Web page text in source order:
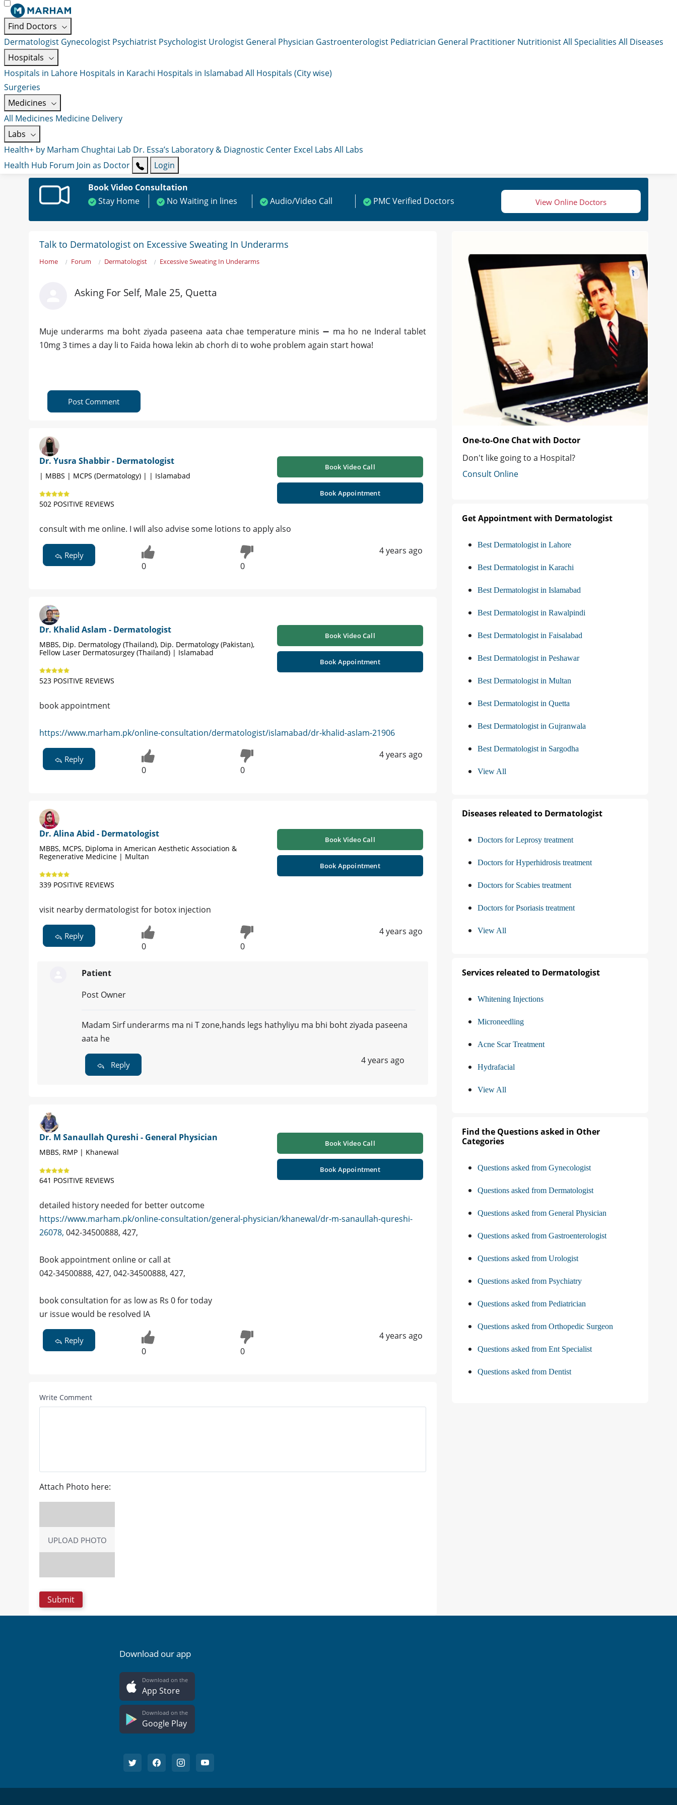
Find Doctors
Dermatologist Gynecologist Psychiatrist Psychologist Urologist General Physician Gastroenterologist Pediatrician General Practitioner NutritionistAll Specialities All Diseases
Hospitals
Hospitals in Lahore Hospitals in Karachi Hospitals in Islamabad All Hospitals (City wise)
Surgeries
Medicines
All Medicines Medicine Delivery
Labs
Health+ by Marham Chughtai Lab Dr. Essa’s Laboratory & Diagnostic Center Excel Labs All Labs
Health Hub Forum Join as Doctor
Login
Book Video Consultation
Stay Home
No Waiting in lines Audio/Video Call PMC Verified Doctors View Online Doctors
Talk to Dermatologist on Excessive Sweating In Underarms
Home Forum Dermatologist Excessive Sweating In Underarms
Asking For Self, Male 25, Quetta
Muje underarms ma boht ziyada paseena aata chae temperature minis ➖ ma ho ne Inderal tablet
10mg 3 times a day li to Faida howa lekin ab chorh di to wohe problem again start howa!
Post Comment
Dr. Yusra Shabbir - Dermatologist
| MBBS | MCPS (Dermatology) | | Islamabad
502 POSITIVE REVIEWS
Book Video Call
Book Appointment
consult with me online. I will also advise some lotions to apply also
Reply
0 0
4 years ago
Dr. Khalid Aslam - Dermatologist
MBBS, Dip. Dermatology (Thailand), Dip. Dermatology (Pakistan),
Fellow Laser Dermatosurgey (Thailand) | Islamabad
523 POSITIVE REVIEWS
Book Video Call
Book Appointment
book appointment
https://www.marham.pk/online-consultation/dermatologist/islamabad/dr-khalid-aslam-21906
Reply
0 0
4 years ago
Dr. Alina Abid - Dermatologist
MBBS, MCPS, Diploma in American Aesthetic Association &
Regenerative Medicine | Multan
339 POSITIVE REVIEWS
Book Video Call
Book Appointment
visit nearby dermatologist for botox injection
Reply
0 0
4 years ago
Patient
Post Owner
Madam Sirf underarms ma ni T zone,hands legs hathyliyu ma bhi boht ziyada paseena
aata he
Reply 4 years ago
Dr. M Sanaullah Qureshi - General Physician
MBBS, RMP | Khanewal
641 POSITIVE REVIEWS
Book Video Call
Book Appointment
detailed history needed for better outcome
https://www.marham.pk/online-consultation/general-physician/khanewal/dr-m-sanaullah-qureshi-
26078, 042-34500888, 427,
Book appointment online or call at
042-34500888, 427, 042-34500888, 427,
book consultation for as low as Rs 0 for today
ur issue would be resolved IA
Reply
0 0
4 years ago
Write Comment
Attach Photo here:
UPLOAD PHOTO
One-to-One Chat with Doctor
Don't like going to a Hospital?
Consult Online
Get Appointment with Dermatologist
Best Dermatologist in Lahore
Best Dermatologist in Karachi
Best Dermatologist in Islamabad
Best Dermatologist in Rawalpindi
Best Dermatologist in Faisalabad
Best Dermatologist in Peshawar
Best Dermatologist in Multan
Best Dermatologist in Quetta
Best Dermatologist in Gujranwala
Best Dermatologist in Sargodha
View All
Diseases releated to Dermatologist
Doctors for Leprosy treatment
Doctors for Hyperhidrosis treatment
Doctors for Scabies treatment
Doctors for Psoriasis treatment
View All
Services releated to Dermatologist
Whitening Injections
Microneedling
Acne Scar Treatment
Hydrafacial
View All
Find the Questions asked in Other
Categories
Questions asked from Gynecologist
Questions asked from Dermatologist
Questions asked from General Physician
Questions asked from Gastroenterologist
Questions asked from Urologist
Questions asked from Psychiatry
Questions asked from Pediatrician
Questions asked from Orthopedic Surgeon
Questions asked from Ent Specialist
Questions asked from Dentist
Download our app
Download on the
App Store
Download on the
Google Play